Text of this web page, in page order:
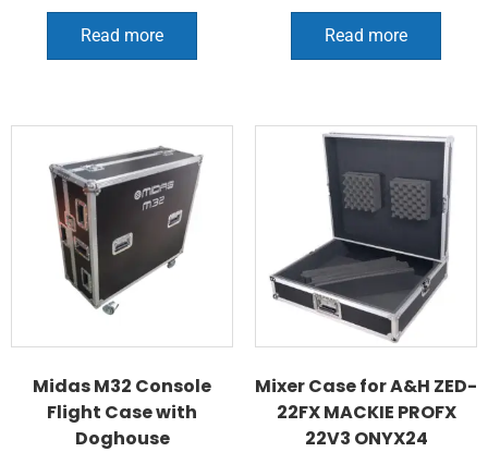
Read more Read more
Midas M32 Console
Flight Case with
Doghouse
Mixer Case for A&H ZED-
22FX MACKIE PROFX
22V3 ONYX24